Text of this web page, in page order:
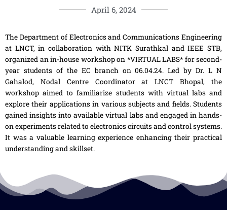
April 6, 2024
The Department of Electronics and Communications Engineering
at LNCT, in collaboration with NITK Surathkal and IEEE STB,
organized an in-house workshop on *VIRTUAL LABS* for second-
year students of the EC branch on 06.04.24. Led by Dr. L N
Gahalod, Nodal Centre Coordinator at LNCT Bhopal, the
workshop aimed to familiarize students with virtual labs and
explore their applications in various subjects and fields. Students
gained insights into available virtual labs and engaged in hands-
on experiments related to electronics circuits and control systems.
It was a valuable learning experience enhancing their practical
understanding and skillset.